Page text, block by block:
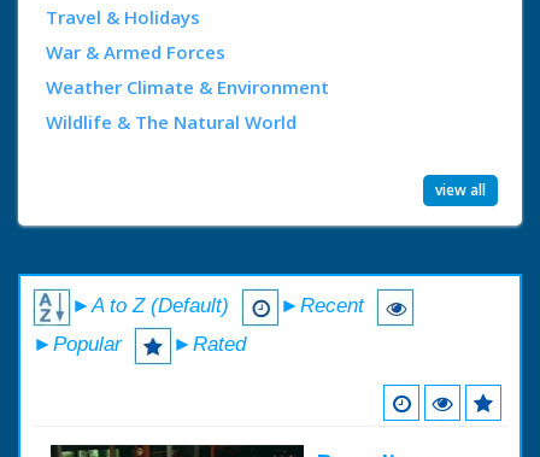
Travel & Holidays
War & Armed Forces
Weather Climate & Environment
Wildlife & The Natural World
view all
►A to Z (Default)
►Recent
►Popular
►Rated